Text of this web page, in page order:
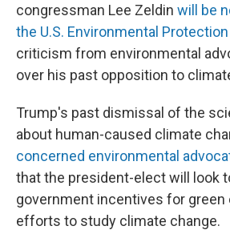
congressman Lee Zeldin will be
the U.S. Environmental
criticism from environmental
over his past opposition to
Trump's past dismissal of the
about human-caused climate
concerned environmental
that the president-elect will look
government incentives for green
efforts to study climate change.